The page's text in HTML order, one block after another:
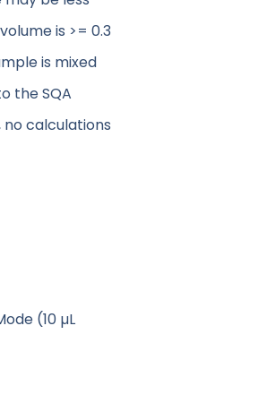
is >= 0.3
is mixed
the SQA
calculations
(10 µL